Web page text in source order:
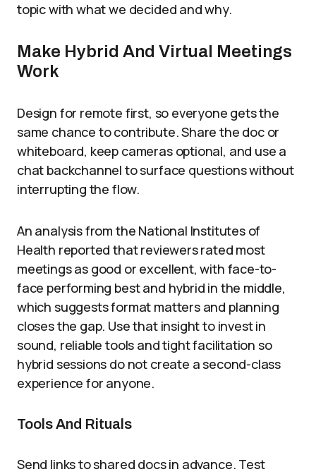
topic with what we decided and why.
Make Hybrid And Virtual Meetings
Work
Design for remote first, so everyone gets the
same chance to contribute. Share the doc or
whiteboard, keep cameras optional, and use a
chat backchannel to surface questions without
interrupting the flow.
An analysis from the National Institutes of
Health reported that reviewers rated most
meetings as good or excellent, with face-to-
face performing best and hybrid in the middle,
which suggests format matters and planning
closes the gap. Use that insight to invest in
sound, reliable tools and tight facilitation so
hybrid sessions do not create a second-class
experience for anyone.
Tools And Rituals
Send links to shared docs in advance. Test